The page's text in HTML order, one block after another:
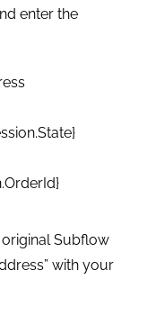
Subflow
with your
Hub” to
attach the
element